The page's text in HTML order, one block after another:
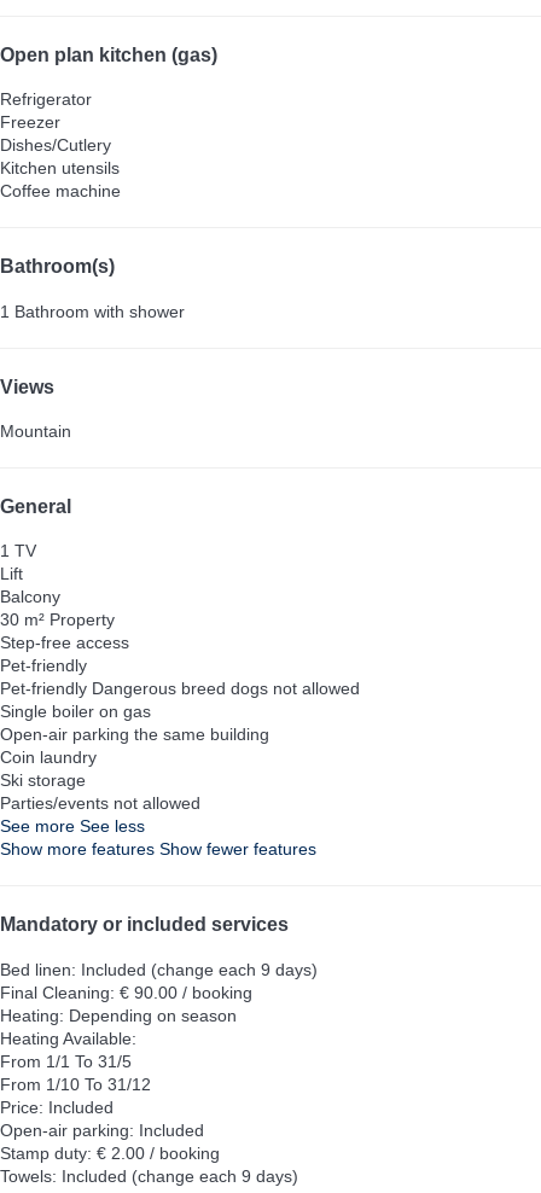
Open plan kitchen (gas)
Refrigerator
Freezer
Dishes/Cutlery
Kitchen utensils
Coffee machine
Bathroom(s)
1 Bathroom with shower
Views
Mountain
General
1 TV
Lift
Balcony
30 m² Property
Step-free access
Pet-friendly
Pet-friendly Dangerous breed dogs not allowed
Single boiler on gas
Open-air parking the same building
Coin laundry
Ski storage
Parties/events not allowed
See more See less
Show more features Show fewer features
Mandatory or included services
Bed linen: Included (change each 9 days)
Final Cleaning: € 90.00 / booking
Heating: Depending on season
Heating Available:
From 1/1 To 31/5
From 1/10 To 31/12
Price: Included
Open-air parking: Included
Stamp duty: € 2.00 / booking
Towels: Included (change each 9 days)